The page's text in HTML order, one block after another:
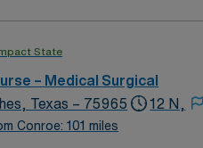
high-acuity settings and
perks, plus dedicated
company. Apply now to
State
– Medical Surgical
Texas – 75965
Conroe: 101 miles
12 N,